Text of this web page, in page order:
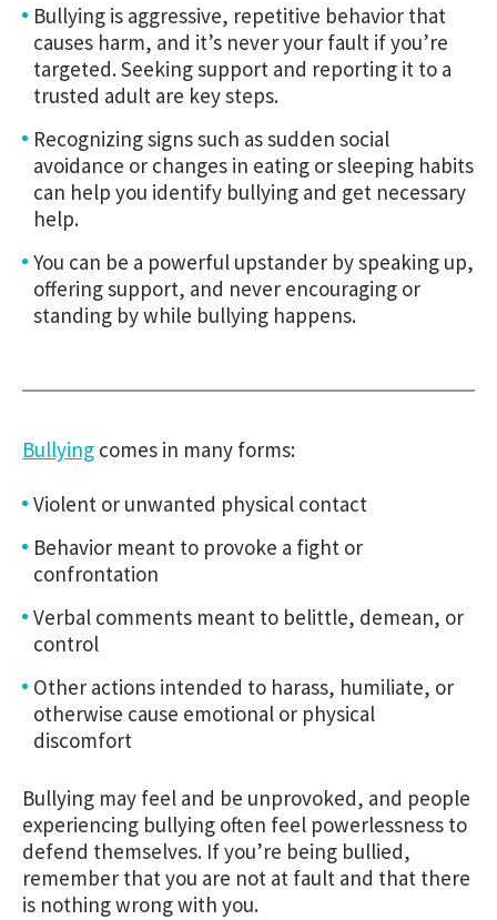
Bullying is aggressive, repetitive behavior that
causes harm, and it’s never your fault if you’re
targeted. Seeking support and reporting it to a
trusted adult are key steps.
Recognizing signs such as sudden social
avoidance or changes in eating or sleeping habits
can help you identify bullying and get necessary
help.
You can be a powerful upstander by speaking up,
offering support, and never encouraging or
standing by while bullying happens.
Bullying comes in many forms:
Violent or unwanted physical contact
Behavior meant to provoke a fight or
confrontation
Verbal comments meant to belittle, demean, or
control
Other actions intended to harass, humiliate, or
otherwise cause emotional or physical
discomfort
Bullying may feel and be unprovoked, and people
experiencing bullying often feel powerlessness to
defend themselves. If you’re being bullied,
remember that you are not at fault and that there
is nothing wrong with you.